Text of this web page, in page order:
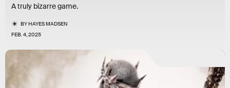
A truly bizarre game.
BYHAYES MADSEN
FEB. 4, 2025